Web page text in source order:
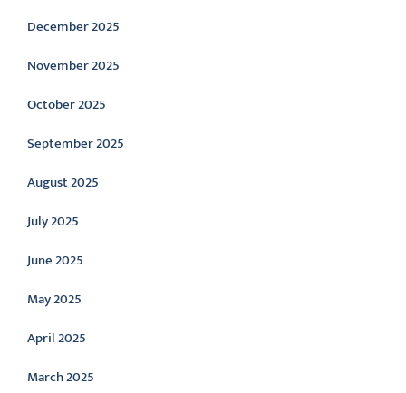
December 2025
November 2025
October 2025
September 2025
August 2025
July 2025
June 2025
May 2025
April 2025
March 2025